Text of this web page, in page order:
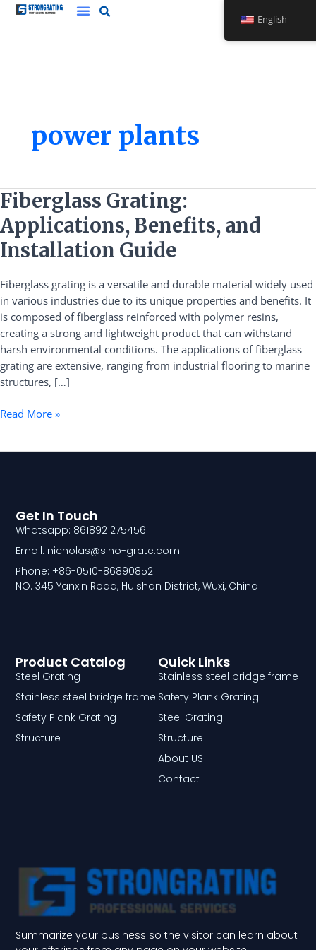
Skip
power plants
Fiberglass Grating:
Applications, Benefits, and
Installation Guide
Fiberglass grating is a versatile and durable material widely used
in various industries due to its unique properties and benefits. It
is composed of fiberglass reinforced with polymer resins,
creating a strong and lightweight product that can withstand
harsh environmental conditions. The applications of fiberglass
grating are extensive, ranging from industrial flooring to marine
structures, […]
Fiberglass
Grating:
Applications,
Benefits,
and
Installation
Guide
Read More »
Summarize your business so the visitor can learn about
Quick Links
Stainless steel bridge frame
Safety Plank Grating
Steel Grating
Structure
About US
Contact
Product Catalog
Steel Grating
Stainless steel bridge frame
Safety Plank Grating
Structure
Get In Touch
Whatsapp: 8618921275456
Email: nicholas@sino-grate.com
Phone: +86-0510-86890852
NO. 345 Yanxin Road, Huishan District, Wuxi, China
English